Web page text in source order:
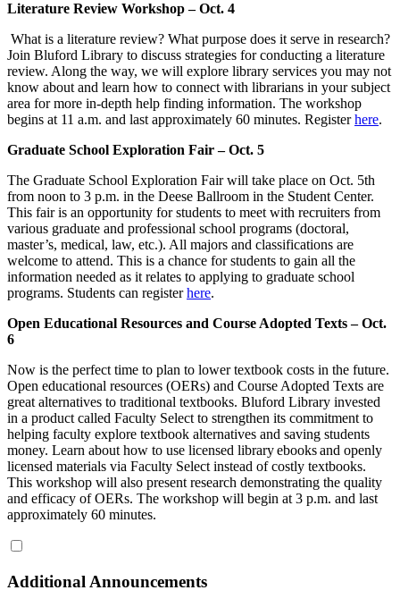
Literature Review Workshop – Oct. 4
What is a literature review? What purpose does it serve in research?
Join Bluford Library to discuss strategies for conducting a literature
review. Along the way, we will explore library services you may not
know about and learn how to connect with librarians in your subject
area for more in-depth help finding information. The workshop
begins at 11 a.m. and last approximately 60 minutes. Registerhere.
Graduate School Exploration Fair – Oct. 5
The Graduate School Exploration Fair will take place on Oct. 5th
from noon to 3 p.m. in the Deese Ballroom in the Student Center.
This fair is an opportunity for students to meet with recruiters from
various graduate and professional school programs (doctoral,
master’s, medical, law, etc.). All majors and classifications are
welcome to attend. This is a chance for students to gain all the
information needed as it relates to applying to graduate school
programs. Students can registerhere.
Open Educational Resources and Course Adopted Texts – Oct.
6
Now is the perfect time to plan to lower textbook costs in the future.
Open educational resources (OERs) and Course Adopted Texts are
great alternatives to traditional textbooks. Bluford Library invested
in a product called Faculty Select to strengthen its commitment to
helping faculty explore textbook alternatives and saving students
money. Learn about how to use licensed library ebooks and openly
licensed materials via Faculty Select instead of costly textbooks.
This workshop will also present research demonstrating the quality
and efficacy of OERs. The workshop will begin at 3 p.m. and last
approximately 60 minutes.
Additional Announcements